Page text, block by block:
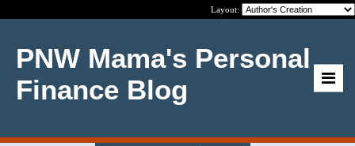
Layout:
PNW Mama's Personal
Finance Blog